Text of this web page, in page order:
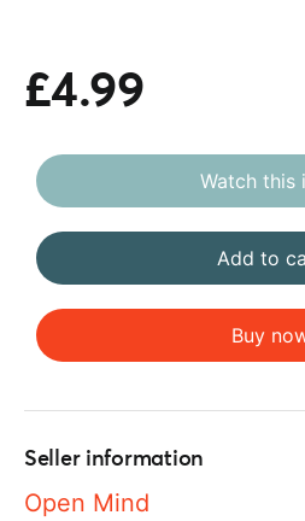
£4.99
Watch this
Add to
Buy
Seller information
Open Mind